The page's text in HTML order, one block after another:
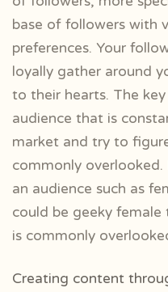
base of followers with
preferences. Your
loyally gather around
to their hearts. The
audience that is
market and try to
commonly
an audience such as
could be geeky
is commonly
Creating content